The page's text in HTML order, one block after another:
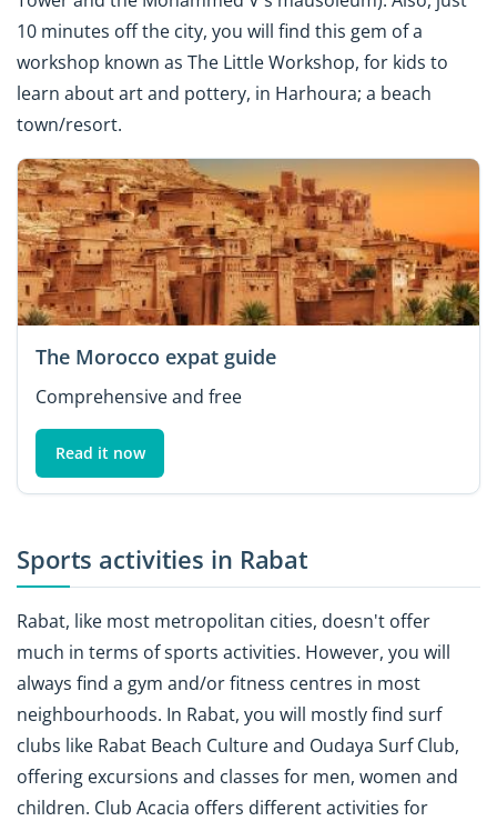
10 minutes off the city, you will find this gem of a
workshop known as The Little Workshop, for kids to
learn about art and pottery, in Harhoura; a beach
town/resort.
The Morocco expat guide
Comprehensive and free
Read it now
Sports activities in Rabat
Rabat, like most metropolitan cities, doesn't offer
much in terms of sports activities. However, you will
always find a gym and/or fitness centres in most
neighbourhoods. In Rabat, you will mostly find surf
clubs like Rabat Beach Culture and Oudaya Surf Club,
offering excursions and classes for men, women and
children. Club Acacia offers different activities for